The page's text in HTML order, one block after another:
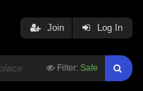
Filter: Safe
Join Log In